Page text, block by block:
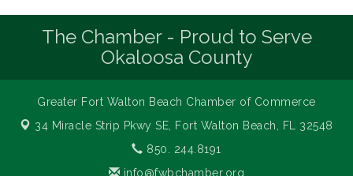
The Chamber - Proud to Serve
Okaloosa County
Greater Fort Walton Beach Chamber of Commerce
34 Miracle Strip Pkwy SE,
Fort Walton Beach, FL 32548
850. 244.8191
info@fwbchamber.org